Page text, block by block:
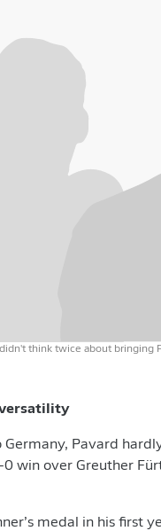
think twice about bringing
versatility
Germany, Pavard
0 win over Greuther
medal in his first